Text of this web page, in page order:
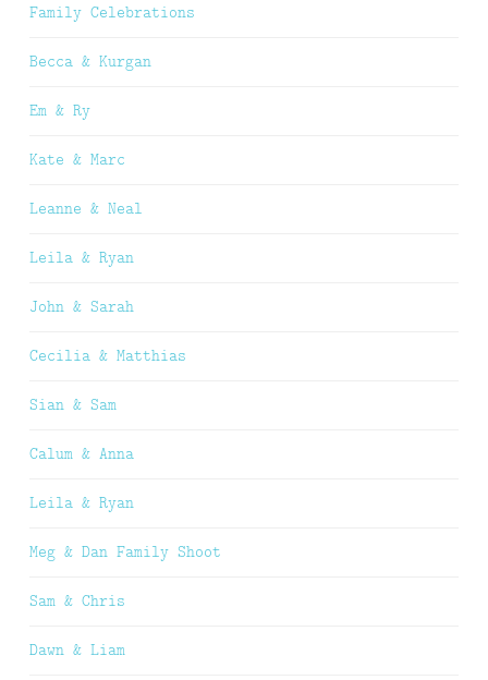
Family Celebrations
Becca & Kurgan
Em & Ry
Kate & Marc
Leanne & Neal
Leila & Ryan
John & Sarah
Cecilia & Matthias
Sian & Sam
Calum & Anna
Leila & Ryan
Meg & Dan Family Shoot
Sam & Chris
Dawn & Liam